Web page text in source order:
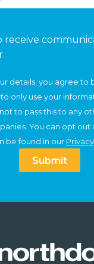
receive
details, you agree to
only use your
to pass this to any
You can opt out
be found in our
Submit